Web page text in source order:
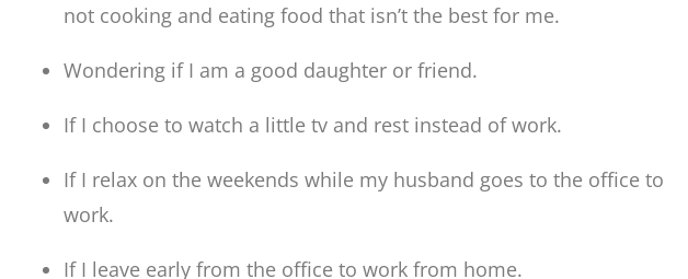
not cooking and eating food that isn’t the best for me.
Wondering if I am a good daughter or friend.
If I choose to watch a little tv and rest instead of work.
If I relax on the weekends while my husband goes to the office to
work.
If I leave early from the office to work from home.